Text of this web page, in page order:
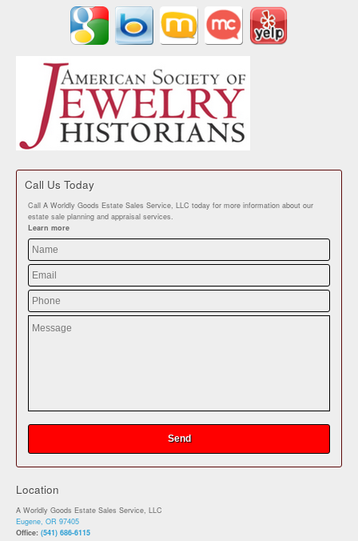
Call Us Today
Call A Worldly Goods Estate Sales Service, LLC today for more information about our
estate sale planning and appraisal services.
Learn more
Location
A Worldly Goods Estate Sales Service, LLC
Eugene, OR 97405
Office: (541) 686-6115